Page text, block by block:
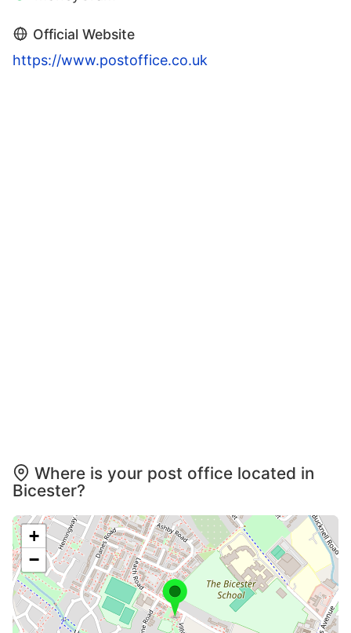
Official Website
https://www.postoffice.co.uk
Where is your post office located in
Bicester?
+
−